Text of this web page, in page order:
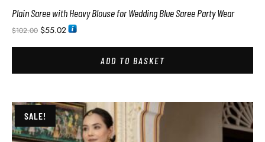
Plain Saree with Heavy Blouse for Wedding Blue Saree Party Wear
$102.00 $55.02
ADD TO BASKET
SALE!